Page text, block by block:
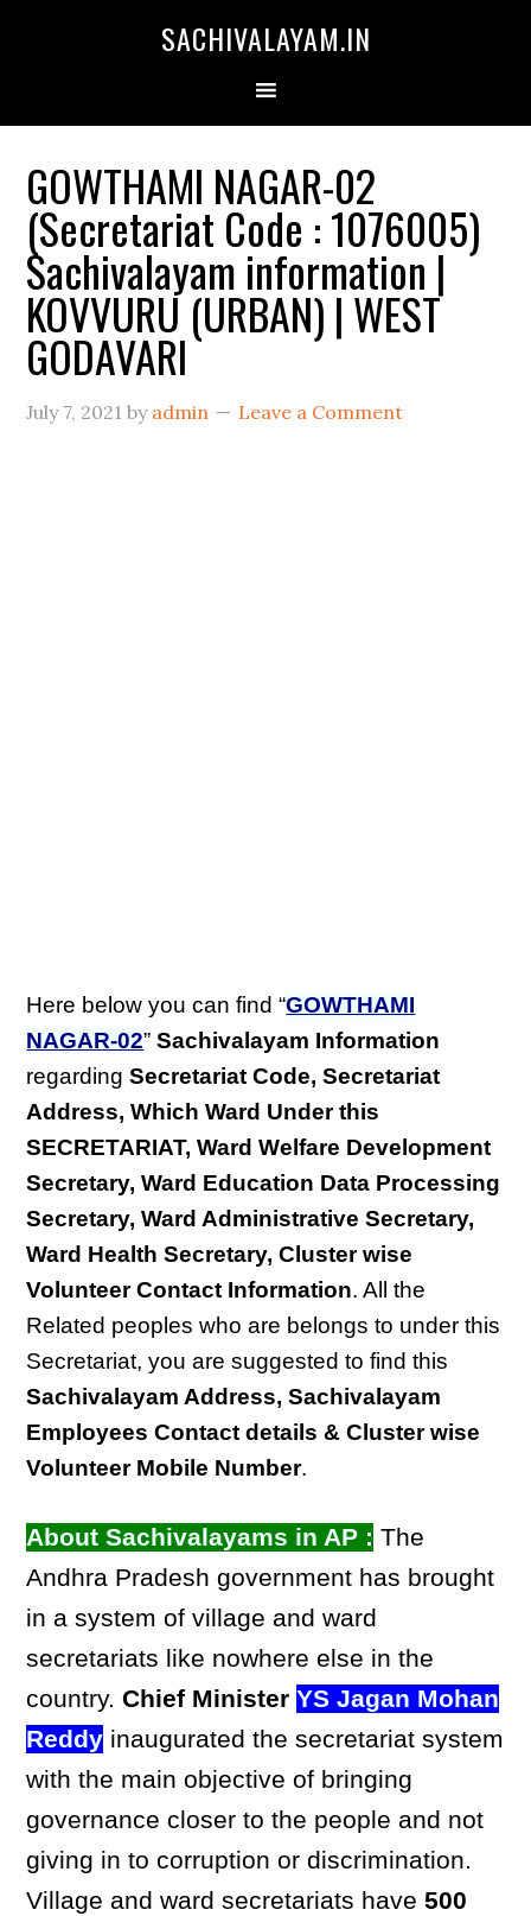
SACHIVALAYAM.IN
GOWTHAMI NAGAR-02
(Secretariat Code : 1076005)
Sachivalayam information |
KOVVURU (URBAN) | WEST
GODAVARI
July 7, 2021 by admin Leave a Comment
Here below you can find “GOWTHAMI
NAGAR-02”Sachivalayam Information
regardingSecretariat Code, Secretariat
Address, Which Ward Under this
SECRETARIAT, Ward Welfare Development
Secretary, Ward Education Data Processing
Secretary, Ward Administrative Secretary,
Ward Health Secretary, Cluster wise
Volunteer Contact Information. All the
Related peoples who are belongs to under this
Secretariat, you are suggested to find this
Sachivalayam Address, Sachivalayam
Employees Contact details & Cluster wise
Volunteer Mobile Number.
About Sachivalayams in AP : The
Andhra Pradesh government has brought
in a system of village and ward
secretariats like nowhere else in the
country.Chief Minister YS Jagan Mohan
Reddy inaugurated the secretariat system
with the main objective of bringing
governance closer to the people and not
giving in to corruption or discrimination.
Village and ward secretariats have500